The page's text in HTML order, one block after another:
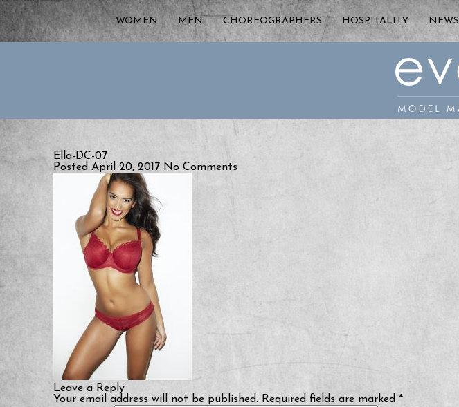
WOMEN MEN CHOREOGRAPHERS HOSPITALITY NEWS
Ella-DC-07
Posted April 20, 2017 No Comments
Leave a Reply
Your email address will not be published. Required fields are marked *